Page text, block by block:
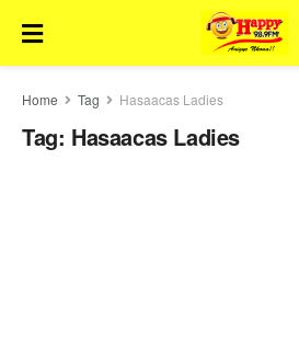
Home Tag Hasaacas Ladies
Tag: Hasaacas Ladies